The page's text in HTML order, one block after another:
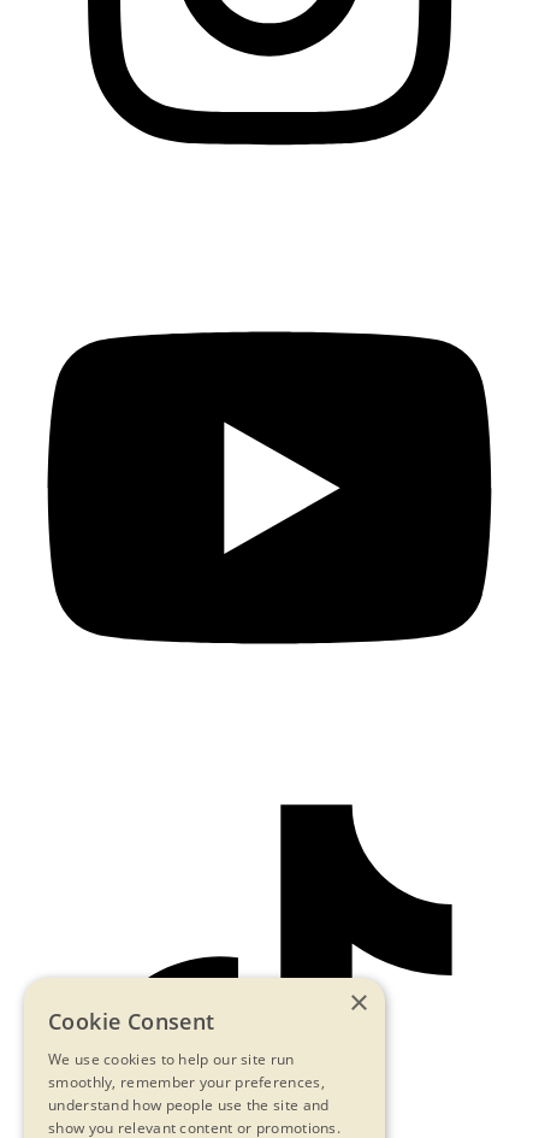
×
Cookie Consent
We use cookies to help our site run
smoothly, remember your preferences,
understand how people use the site and
show you relevant content or promotions.